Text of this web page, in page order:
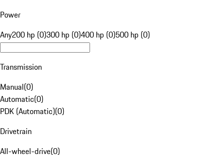
Power
Any200 hp (0)300 hp (0)400 hp (0)500 hp (0)
Transmission
Manual(0)
Automatic(0)
PDK (Automatic)(0)
Drivetrain
All-wheel-drive(0)